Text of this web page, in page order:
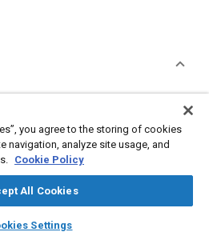
auto_awesome
SAE AI Chat
industry Aircraft
you agree to the storing of cookies
navigation, analyze site usage, and
Cookie Policy
All Cookies
Settings